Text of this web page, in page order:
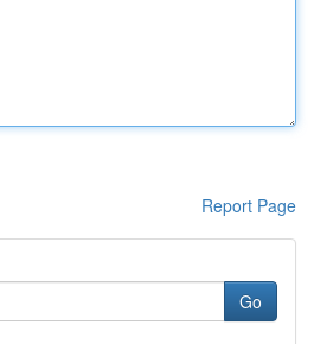
Report Page
Go